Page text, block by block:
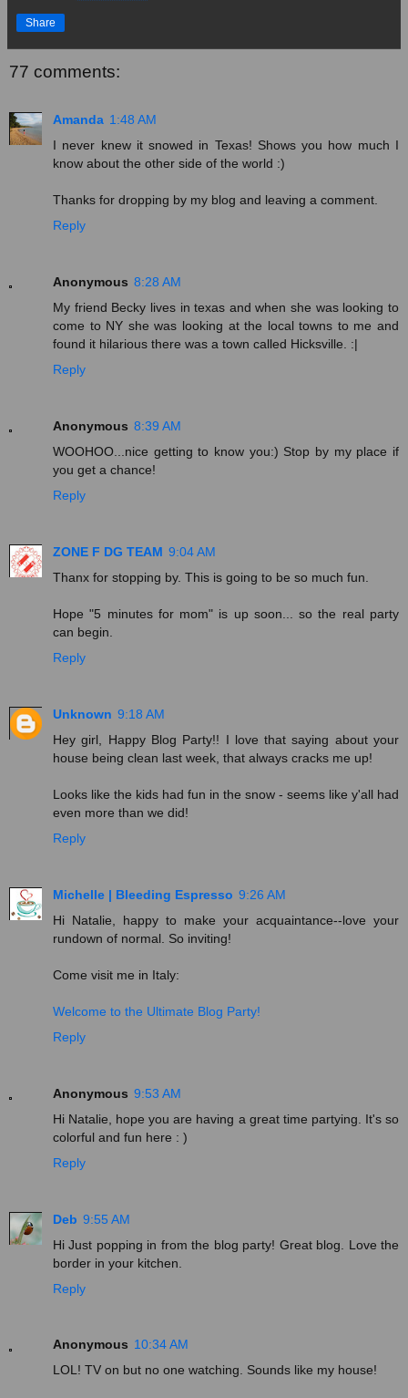
Share
77 comments:
Amanda 1:48 AM
I never knew it snowed in Texas! Shows you how much I
know about the other side of the world :)
Thanks for dropping by my blog and leaving a comment.
Reply
Anonymous 8:28 AM
My friend Becky lives in texas and when she was looking to
come to NY she was looking at the local towns to me and
found it hilarious there was a town called Hicksville. :|
Reply
Anonymous 8:39 AM
WOOHOO...nice getting to know you:) Stop by my place if
you get a chance!
Reply
ZONE F DG TEAM 9:04 AM
Thanx for stopping by. This is going to be so much fun.
Hope "5 minutes for mom" is up soon... so the real party
can begin.
Reply
Unknown 9:18 AM
Hey girl, Happy Blog Party!! I love that saying about your
house being clean last week, that always cracks me up!
Looks like the kids had fun in the snow - seems like y'all had
even more than we did!
Reply
Michelle | Bleeding Espresso 9:26 AM
Hi Natalie, happy to make your acquaintance--love your
rundown of normal. So inviting!
Come visit me in Italy:
Welcome to the Ultimate Blog Party!
Reply
Anonymous 9:53 AM
Hi Natalie, hope you are having a great time partying. It's so
colorful and fun here : )
Reply
Deb 9:55 AM
Hi Just popping in from the blog party! Great blog. Love the
border in your kitchen.
Reply
Anonymous 10:34 AM
LOL! TV on but no one watching. Sounds like my house!